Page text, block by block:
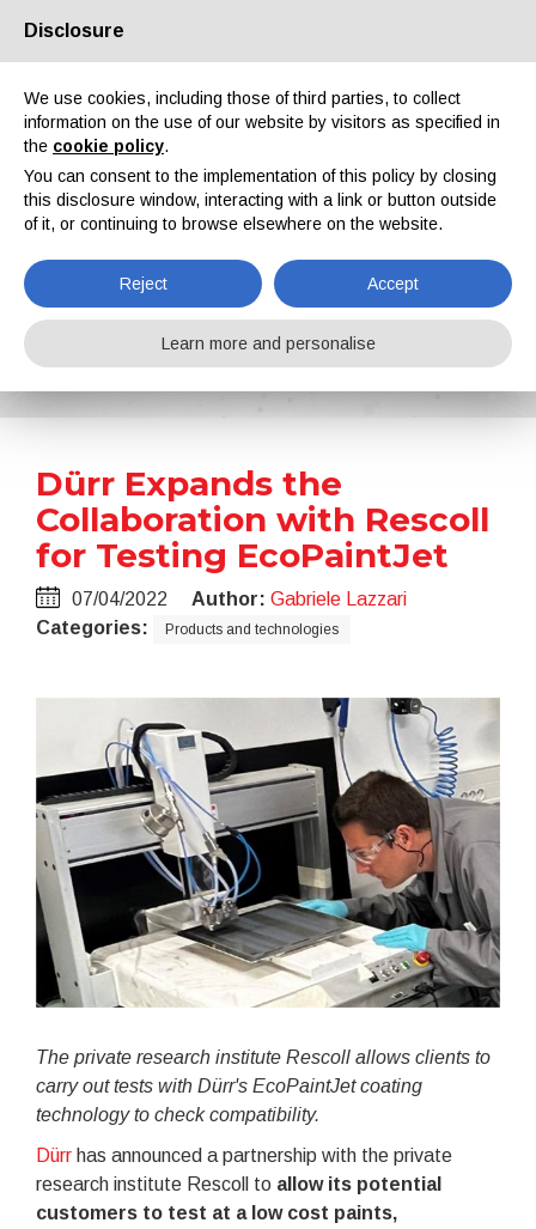
About us Partners Contacts Reserved area
News
Home News Dürr Expands the Collaboration with Rescoll for Testing EcoPaintJet
Dürr Expands the
Collaboration with Rescoll
for Testing EcoPaintJet
07/04/2022 Author: Gabriele Lazzari
Categories:
Products and technologies
The private research institute Rescoll allows clients to
carry out tests with Dürr's EcoPaintJet coating
technology to check compatibility.
Dürr has announced a partnership with the private
research institute Rescoll to allow its potential
customers to test at a low cost paints,
Disclosure
We use cookies, including those of third parties, to collect
information on the use of our website by visitors as specified in
the cookie policy.
You can consent to the implementation of this policy by closing
this disclosure window, interacting with a link or button outside
of it, or continuing to browse elsewhere on the website.
Reject Accept
Learn more and personalise